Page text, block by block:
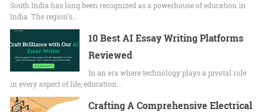
South India has long been recognized as a powerhouse of education in
India. The region’s…
10 Best AI Essay Writing Platforms
Reviewed
In an era where technology plays a pivotal role
in every aspect of life, education…
Crafting A Comprehensive Electrical